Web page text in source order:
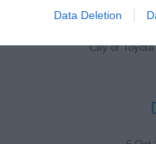
Data Deletion
City of